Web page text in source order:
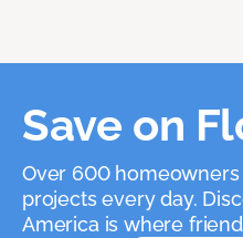
Save on
Over 600
projects every day.
America is where